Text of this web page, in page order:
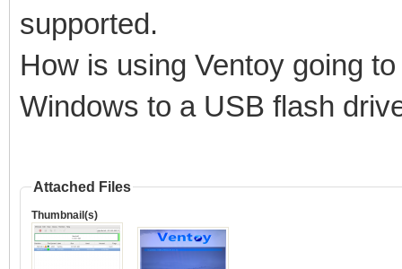
Attention:
You will install
lost!!!
Continue? (y/n) y
supported.
How is using Ventoy going
Windows to a USB flash
Attached Files
Thumbnail(s)